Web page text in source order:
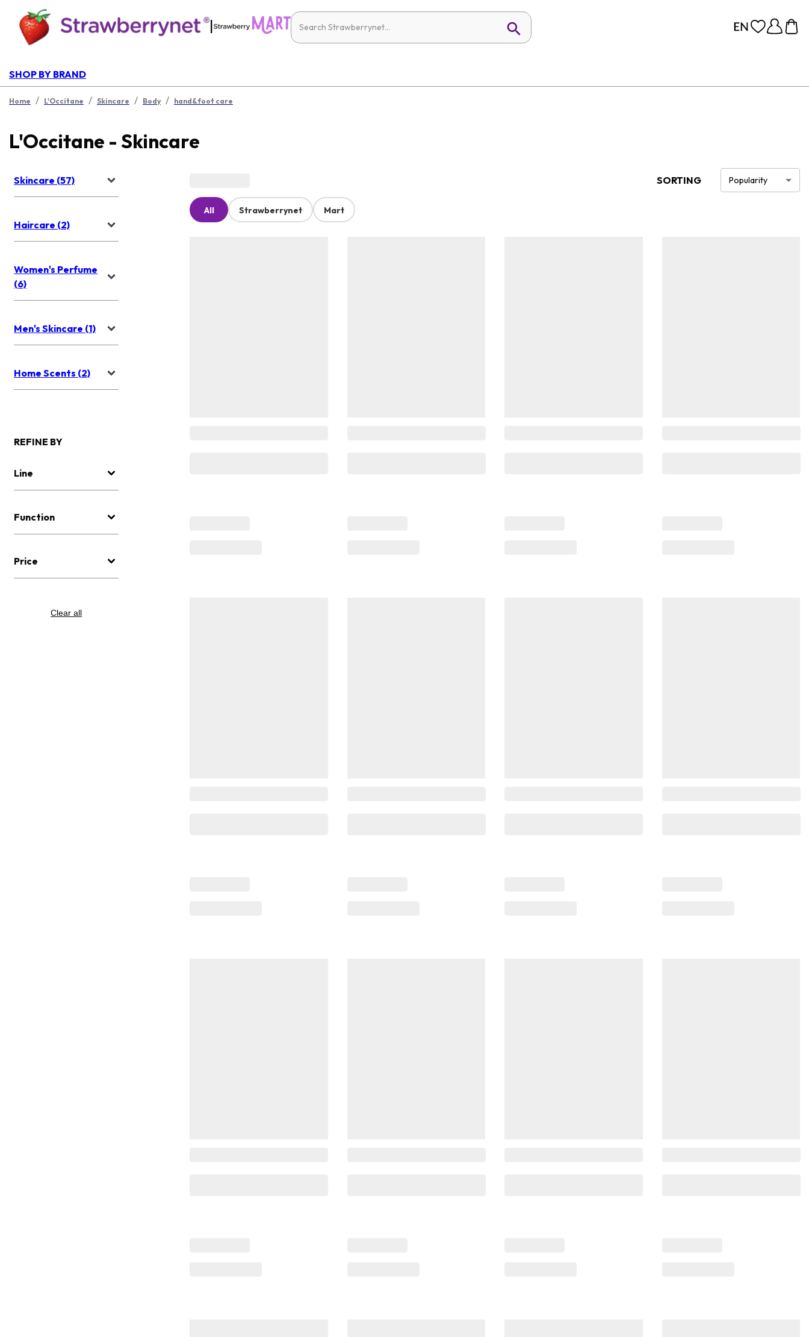
|
SHOP BY BRAND
Home / L'Occitane / Skincare / Body / hand&foot care
L'Occitane - Skincare
Skincare (57)
Haircare (2)
Women's Perfume
(6)
Men's Skincare (1)
Home Scents (2)
REFINE BY
Line
Function
Price
Clear all
SORTING Popularity
All Strawberrynet Mart